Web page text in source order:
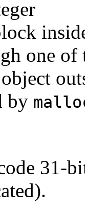
one
by
31-